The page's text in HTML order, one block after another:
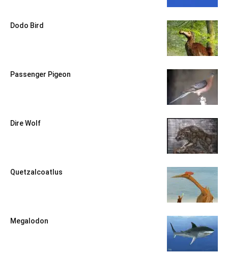
Dodo Bird
Passenger Pigeon
Dire Wolf
Quetzalcoatlus
Megalodon